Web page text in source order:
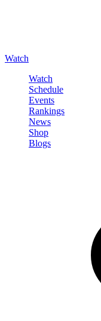
Watch
Watch
Schedule
Events
Rankings
News
Shop
Blogs